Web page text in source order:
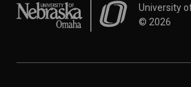
University of Nebraska at Omaha
University
© 2026